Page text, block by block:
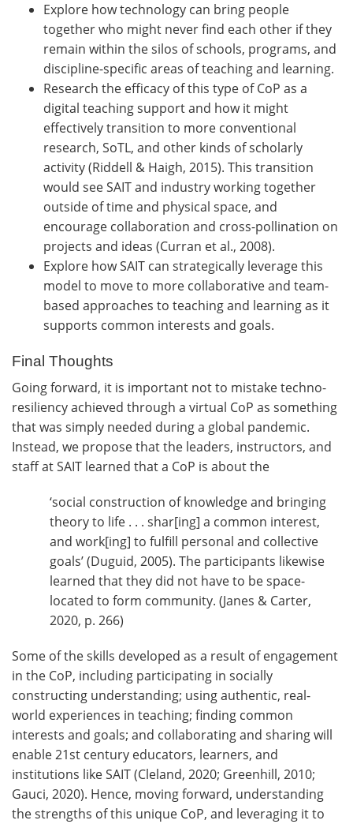
Explore how technology can bring people
together who might never find each other if they
remain within the silos of schools, programs, and
discipline-specific areas of teaching and learning.
Research the efficacy of this type of CoP as a
digital teaching support and how it might
effectively transition to more conventional
research, SoTL, and other kinds of scholarly
activity (Riddell & Haigh, 2015). This transition
would see SAIT and industry working together
outside of time and physical space, and
encourage collaboration and cross-pollination on
projects and ideas (Curran et al., 2008).
Explore how SAIT can strategically leverage this
model to move to more collaborative and team-
based approaches to teaching and learning as it
supports common interests and goals.
Final Thoughts
Going forward, it is important not to mistake techno-
resiliency achieved through a virtual CoP as something
that was simply needed during a global pandemic.
Instead, we propose that the leaders, instructors, and
staff at SAIT learned that a CoP is about the
‘social construction of knowledge and bringing
theory to life . . . shar[ing] a common interest,
and work[ing] to fulfill personal and collective
goals’ (Duguid, 2005). The participants likewise
learned that they did not have to be space-
located to form community. (Janes & Carter,
2020, p. 266)
Some of the skills developed as a result of engagement
in the CoP, including participating in socially
constructing understanding; using authentic, real-
world experiences in teaching; finding common
interests and goals; and collaborating and sharing will
enable 21st century educators, learners, and
institutions like SAIT (Cleland, 2020; Greenhill, 2010;
Gauci, 2020). Hence, moving forward, understanding
the strengths of this unique CoP, and leveraging it to